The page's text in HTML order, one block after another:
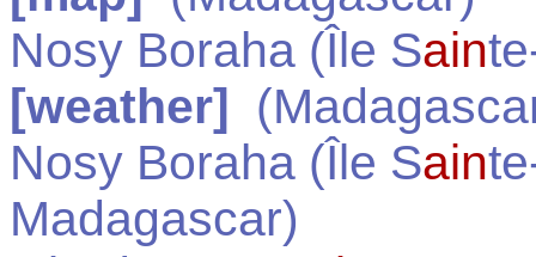
Nosy Boraha (Île Sain
[weather] (
Nosy Boraha (Île Sain
Madagascar)